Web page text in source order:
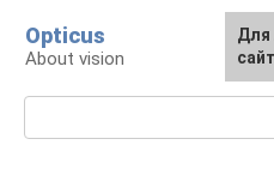
content
Opticus
About vision
For
the
Для